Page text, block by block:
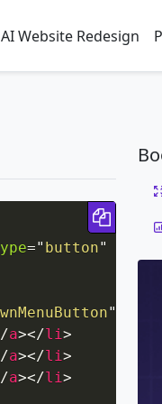
AI Website Redesign
=" button"
"
a></li>
a></li>
a></li>
Copy